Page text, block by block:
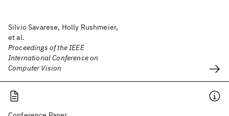
Silvio Savarese, Holly Rushmeier,
et al.
Proceedings of the IEEE
International Conference on
Computer Vision